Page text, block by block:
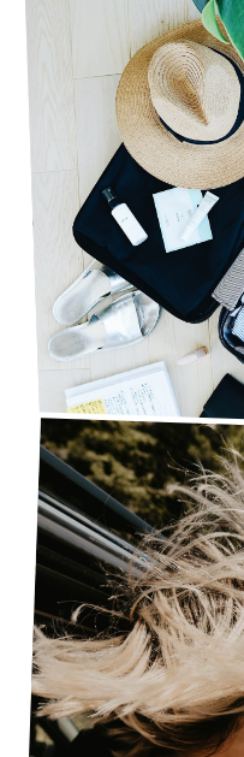
10 THINGS YOU
ON
SIMPLE GUIDE